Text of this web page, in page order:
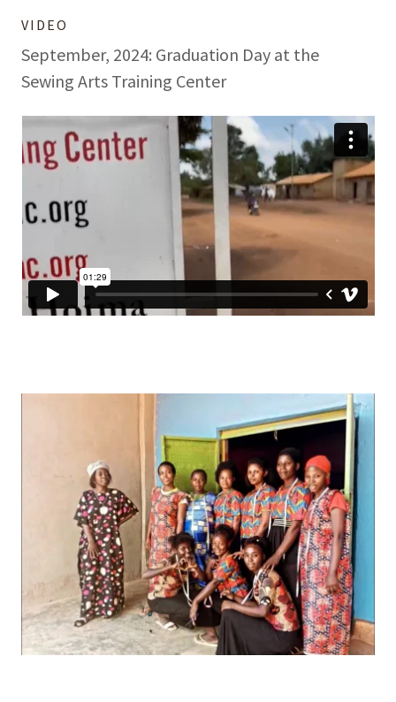
VIDEO
September, 2024: Graduation Day at the
Sewing Arts Training Center